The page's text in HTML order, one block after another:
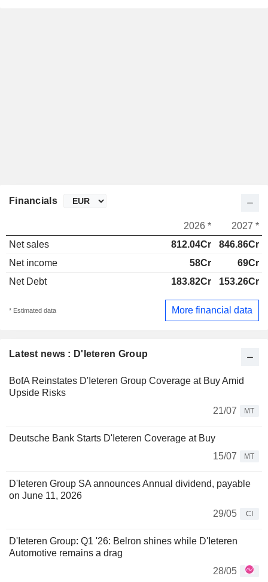
Latest news : D'Ieteren Group
BofA Reinstates D'Ieteren Group Coverage at Buy Amid
Upside Risks
21/07
MT
Deutsche Bank Starts D'Ieteren Coverage at Buy
15/07
MT
D'Ieteren Group SA announces Annual dividend, payable
on June 11, 2026
29/05
CI
D'Ieteren Group: Q1 '26: Belron shines while D'Ieteren
Automotive remains a drag
28/05
Financials
2026 *
2027 *
Net sales
812.04Cr
846.86Cr
Net income
58Cr
69Cr
Net Debt
183.82Cr 153.26Cr
* Estimated data More financial data